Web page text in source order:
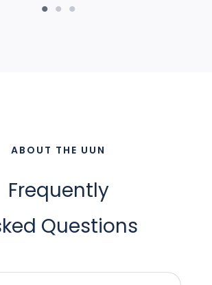
ABOUT THE UUN
Frequently
Questions